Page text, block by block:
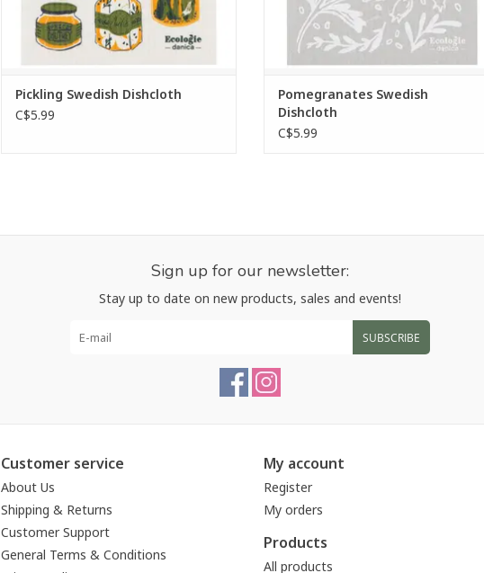
Pickling Swedish Dishcloth
C$5.99
Pomegranates Swedish
Dishcloth
C$5.99
Sign up for our newsletter:
Stay up to date on new products, sales and events!
SUBSCRIBE
Customer service
About Us
Shipping & Returns
Customer Support
General Terms & Conditions
My account
Register
My orders
Products
All products